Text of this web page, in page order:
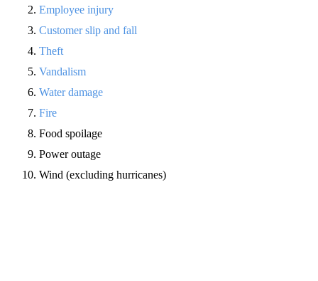
Employee injury
Customer slip and fall
Theft
Vandalism
Water damage
Fire
Food spoilage
Power outage
Wind (excluding hurricanes)